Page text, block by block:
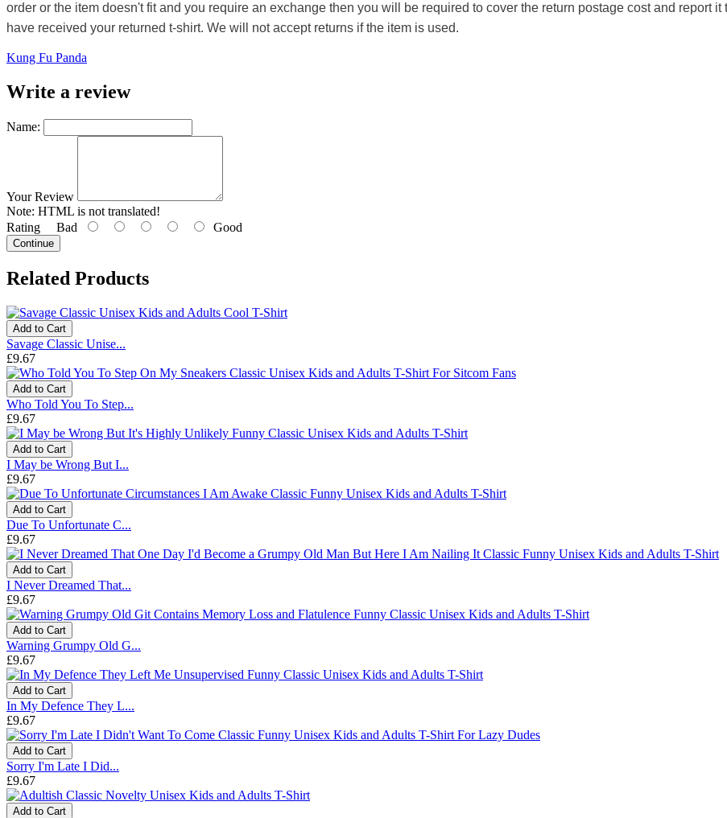
order or the item doesn't fit and you require an exchange then you will be required to cover the return postage cost and report
have received your returned t-shirt. We will not accept returns if the item is used.
Kung Fu Panda
Write a review
Name:
Your Review
Note: HTML is not translated!
Rating Bad Good
Continue
Related Products
Add to Cart
Savage Classic Unise...
£9.67
Add to Cart
Who Told You To Step...
£9.67
Add to Cart
I May be Wrong But I...
£9.67
Add to Cart
Due To Unfortunate C...
£9.67
Add to Cart
I Never Dreamed That...
£9.67
Add to Cart
Warning Grumpy Old G...
£9.67
Add to Cart
In My Defence They L...
£9.67
Add to Cart
Sorry I'm Late I Did...
£9.67
Add to Cart